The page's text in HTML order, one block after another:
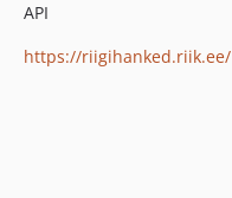
API
https://riigihanked.riik.ee/